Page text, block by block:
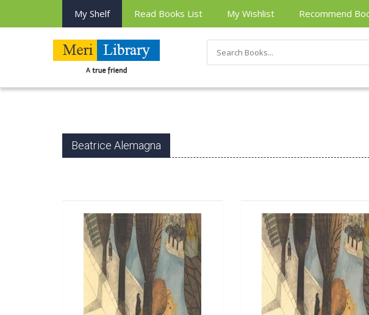
My Shelf Read Books List My Wishlist Recommend
Beatrice Alemagna